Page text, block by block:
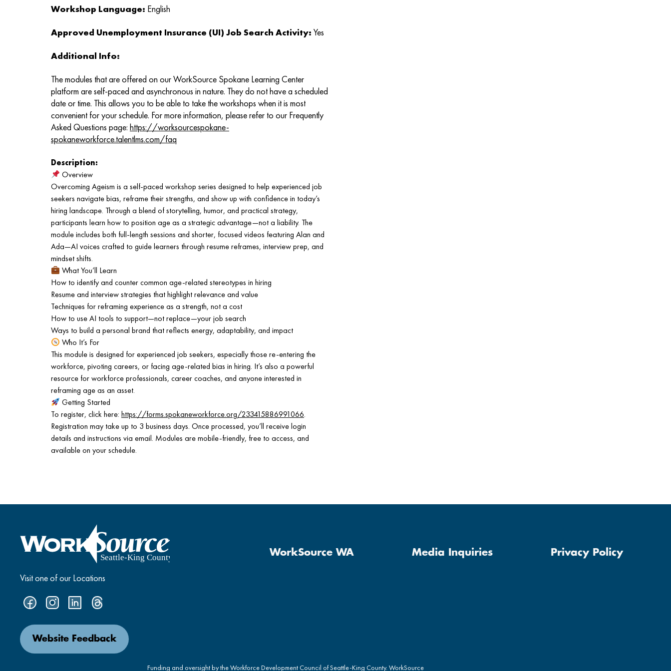
Workshop Language: English
Approved Unemployment Insurance (UI) Job Search Activity: Yes
Additional Info:
The modules that are offered on our WorkSource Spokane Learning Center
platform are self-paced and asynchronous in nature. They do not have a scheduled
date or time. This allows you to be able to take the workshops when it is most
convenient for your schedule. For more information, please refer to our Frequently
Asked Questions page: https://worksourcespokane-
spokaneworkforce.talentlms.com/faq
Description:
Overview
Overcoming Ageism is a self-paced workshop series designed to help experienced job
seekers navigate bias, reframe their strengths, and show up with confidence in today’s
hiring landscape. Through a blend of storytelling, humor, and practical strategy,
participants learn how to position age as a strategic advantage—not a liability. The
module includes both full-length sessions and shorter, focused videos featuring Alan and
Ada—AI voices crafted to guide learners through resume reframes, interview prep, and
mindset shifts.
What You’ll Learn
How to identify and counter common age-related stereotypes in hiring
Resume and interview strategies that highlight relevance and value
Techniques for reframing experience as a strength, not a cost
How to use AI tools to support—not replace—your job search
Ways to build a personal brand that reflects energy, adaptability, and impact
Who It’s For
This module is designed for experienced job seekers, especially those re-entering the
workforce, pivoting careers, or facing age-related bias in hiring. It’s also a powerful
resource for workforce professionals, career coaches, and anyone interested in
reframing age as an asset.
Getting Started
To register, click here: https://forms.spokaneworkforce.org/233415886991066.
Registration may take up to 3 business days. Once processed, you’ll receive login
details and instructions via email. Modules are mobile-friendly, free to access, and
available on your schedule.
Visit one of our Locations
Website Feedback
WorkSource WA Media Inquiries Privacy Policy
Funding and oversight by the Workforce Development Council of Seattle-King County. WorkSource